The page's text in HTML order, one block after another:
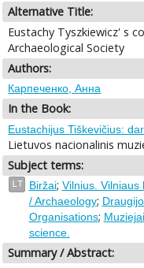
Alternative Title:
Eustachy Tyszkiewicz' s
Archaeological Society
Authors:
Карпеченко, Анна
In the Book:
Eustachijus Tiškevičius:
Lietuvos nacionalinis
Subject terms:
LT Biržai; Vilnius. Vilniaus
/ Archaeology;
Organisations;
science.
Summary / Abstract: